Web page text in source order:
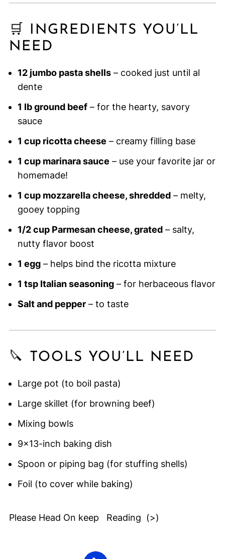
🛒 INGREDIENTS YOU’LL
NEED
12 jumbo pasta shells– cooked just until al
dente
1 lb ground beef– for the hearty, savory
sauce
1 cup ricotta cheese – creamy filling base
1 cup marinara sauce – use your favorite jar or
homemade!
1 cup mozzarella cheese, shredded– melty,
gooey topping
1/2 cup Parmesan cheese, grated– salty,
nutty flavor boost
1 egg– helps bind the ricotta mixture
1 tsp Italian seasoning– for herbaceous flavor
Salt and pepper– to taste
🔪 TOOLS YOU’LL NEED
Large pot (to boil pasta)
Large skillet (for browning beef)
Mixing bowls
9x13-inch baking dish
Spoon or piping bag (for stuffing shells)
Foil (to cover while baking)
Please Head On keep Reading (>)